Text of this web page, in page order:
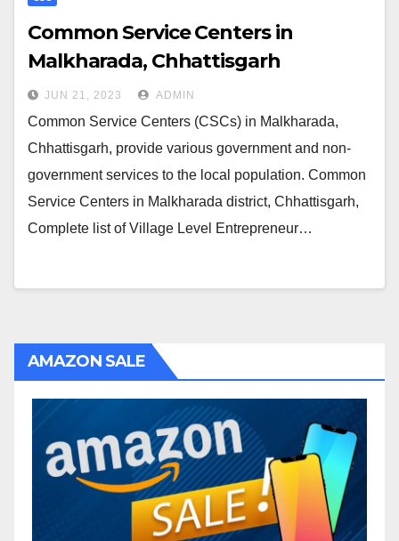
Common Service Centers in
Malkharada, Chhattisgarh
JUN 21, 2023 ADMIN
Common Service Centers (CSCs) in Malkharada,
Chhattisgarh, provide various government and non-
government services to the local population. Common
Service Centers in Malkharada district, Chhattisgarh,
Complete list of Village Level Entrepreneur…
AMAZON SALE